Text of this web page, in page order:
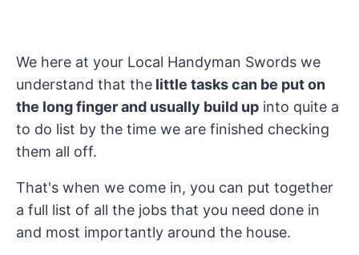
We here at your Local Handyman Swords we
understand that the little tasks can be put on
the long finger and usually build up into quite a
to do list by the time we are finished checking
them all off.
That's when we come in, you can put together
a full list of all the jobs that you need done in
and most importantly around the house.